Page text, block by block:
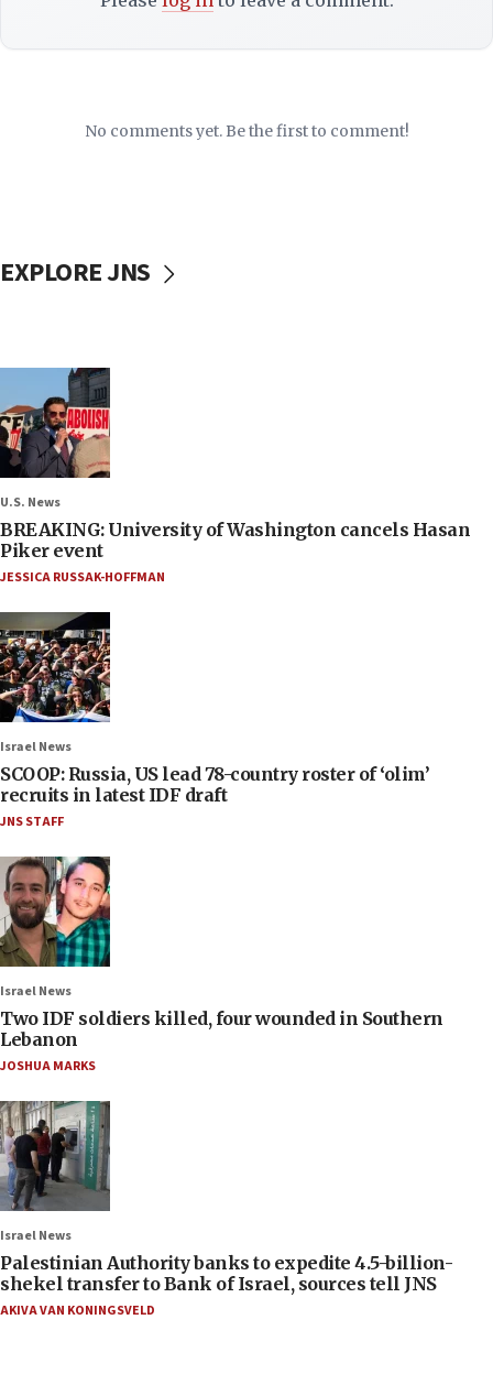
No comments yet. Be the first to comment!
EXPLORE JNS
U.S. News
BREAKING: University of Washington cancels Hasan
Piker event
JESSICA RUSSAK-HOFFMAN
Israel News
SCOOP: Russia, US lead 78-country roster of ‘olim’
recruits in latest IDF draft
JNS STAFF
Israel News
Two IDF soldiers killed, four wounded in Southern
Lebanon
JOSHUA MARKS
Israel News
Palestinian Authority banks to expedite 4.5-billion-
shekel transfer to Bank of Israel, sources tell JNS
AKIVA VAN KONINGSVELD